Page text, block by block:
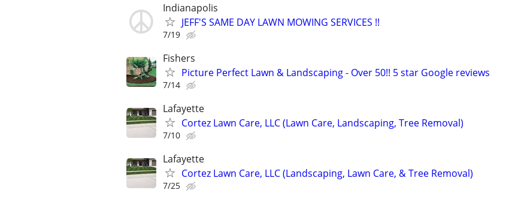
Indianapolis
JEFF'S SAME DAY LAWN MOWING SERVICES !!
7/19
Fishers
Picture Perfect Lawn & Landscaping - Over 50!! 5 star Google reviews
7/14
Lafayette
Cortez Lawn Care, LLC (Lawn Care, Landscaping, Tree Removal)
7/10
Lafayette
Cortez Lawn Care, LLC (Landscaping, Lawn Care, & Tree Removal)
7/25